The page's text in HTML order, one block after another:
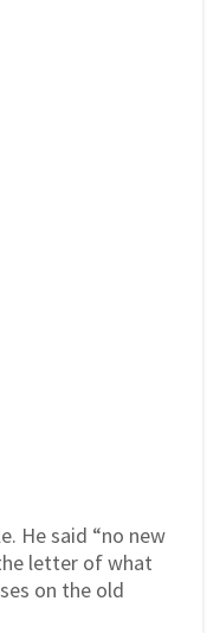
He said “no new
letter of what
on the old